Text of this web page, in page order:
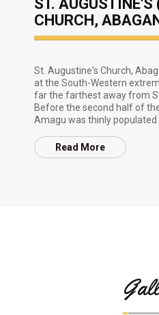
ST. AUGUSTINE'S
CHURCH,
60%
St. Augustine's Church,
at the South-Western
far the farthest away from
Before the second half of
Amagu was thinly populated
Read More